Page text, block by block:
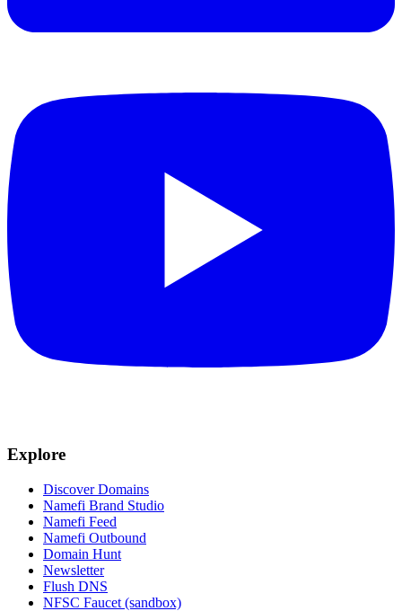
Explore
Discover Domains
Namefi Brand Studio
Namefi Feed
Namefi Outbound
Domain Hunt
Newsletter
Flush DNS
NFSC Faucet (sandbox)